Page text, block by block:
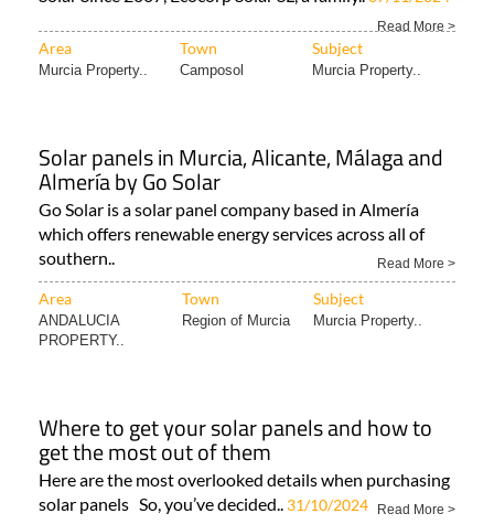
Read More >
Area Town Subject
Murcia Property.. Camposol Murcia Property..
Solar panels in Murcia, Alicante, Málaga and
Almería by Go Solar
Go Solar is a solar panel company based in Almería
which offers renewable energy services across all of
southern..
Read More >
Area Town Subject
ANDALUCIA
PROPERTY..
Region of Murcia Murcia Property..
Where to get your solar panels and how to
get the most out of them
Here are the most overlooked details when purchasing
solar panels So, you’ve decided.. 31/10/2024 Read More >